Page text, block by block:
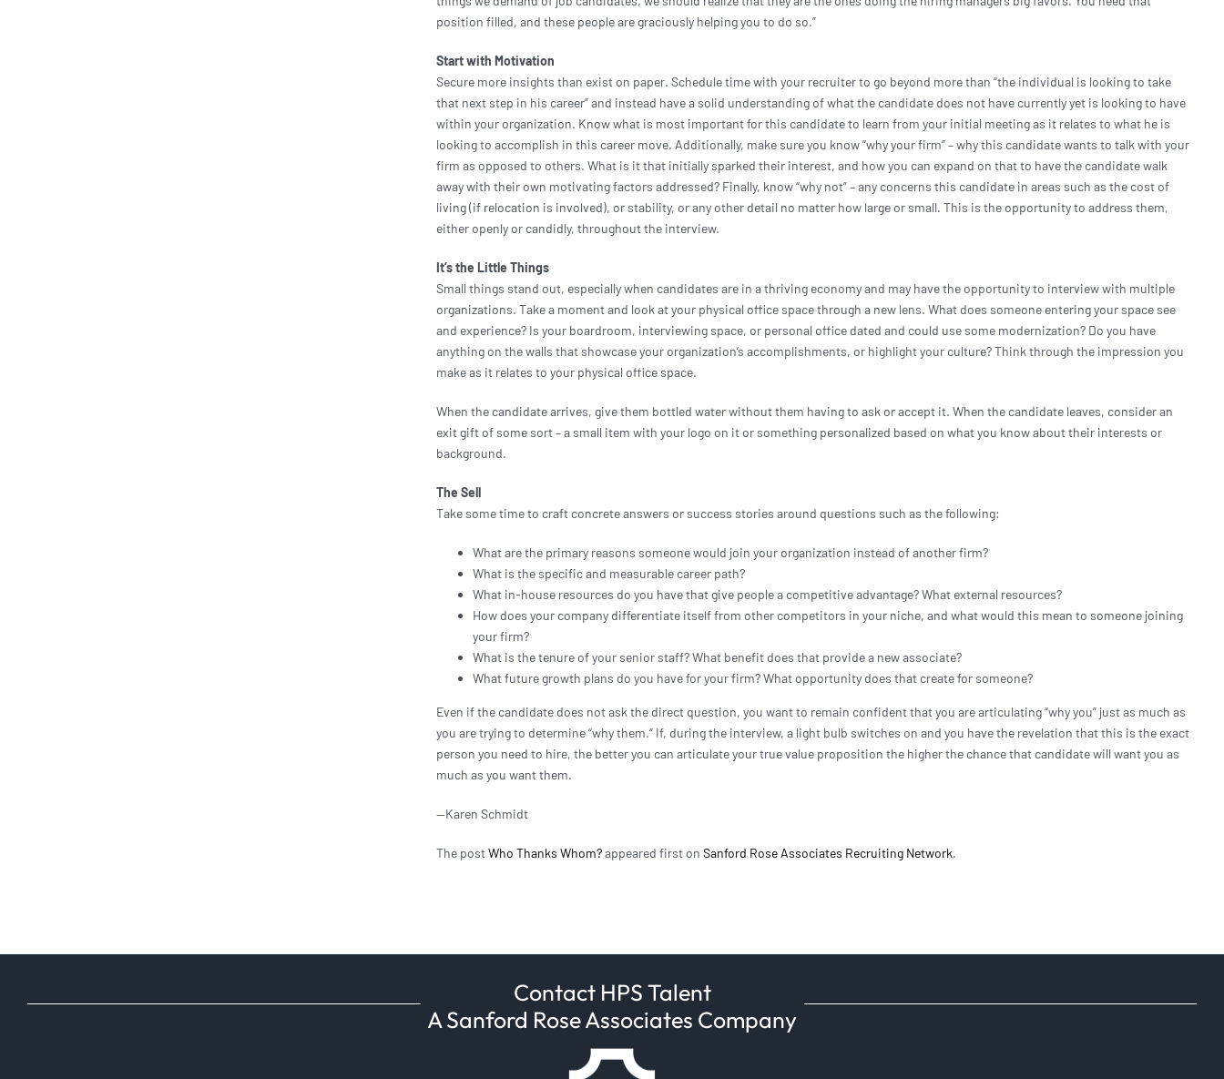
position filled, and these people are graciously helping you to do so.”
Start with Motivation
Secure more insights than exist on paper. Schedule time with your recruiter to go beyond more than “the individual is looking to take
that next step in his career” and instead have a solid understanding of what the candidate does not have currently yet is looking to have
within your organization. Know what is most important for this candidate to learn from your initial meeting as it relates to what he is
looking to accomplish in this career move. Additionally, make sure you know “why your firm” – why this candidate wants to talk with your
firm as opposed to others. What is it that initially sparked their interest, and how you can expand on that to have the candidate walk
away with their own motivating factors addressed? Finally, know “why not” – any concerns this candidate in areas such as the cost of
living (if relocation is involved), or stability, or any other detail no matter how large or small. This is the opportunity to address them,
either openly or candidly, throughout the interview.
It’s the Little Things
Small things stand out, especially when candidates are in a thriving economy and may have the opportunity to interview with multiple
organizations. Take a moment and look at your physical office space through a new lens. What does someone entering your space see
and experience? Is your boardroom, interviewing space, or personal office dated and could use some modernization? Do you have
anything on the walls that showcase your organization’s accomplishments, or highlight your culture? Think through the impression you
make as it relates to your physical office space.
When the candidate arrives, give them bottled water without them having to ask or accept it. When the candidate leaves, consider an
exit gift of some sort – a small item with your logo on it or something personalized based on what you know about their interests or
background.
The Sell
Take some time to craft concrete answers or success stories around questions such as the following:
What are the primary reasons someone would join your organization instead of another firm?
What is the specific and measurable career path?
What in-house resources do you have that give people a competitive advantage? What external resources?
How does your company differentiate itself from other competitors in your niche, and what would this mean to someone joining
your firm?
What is the tenure of your senior staff? What benefit does that provide a new associate?
What future growth plans do you have for your firm? What opportunity does that create for someone?
Even if the candidate does not ask the direct question, you want to remain confident that you are articulating “why you” just as much as
you are trying to determine “why them.” If, during the interview, a light bulb switches on and you have the revelation that this is the exact
person you need to hire, the better you can articulate your true value proposition the higher the chance that candidate will want you as
much as you want them.
—Karen Schmidt
The postWho Thanks Whom?appeared first onSanford Rose Associates Recruiting Network.
Contact HPS Talent
A Sanford Rose Associates Company